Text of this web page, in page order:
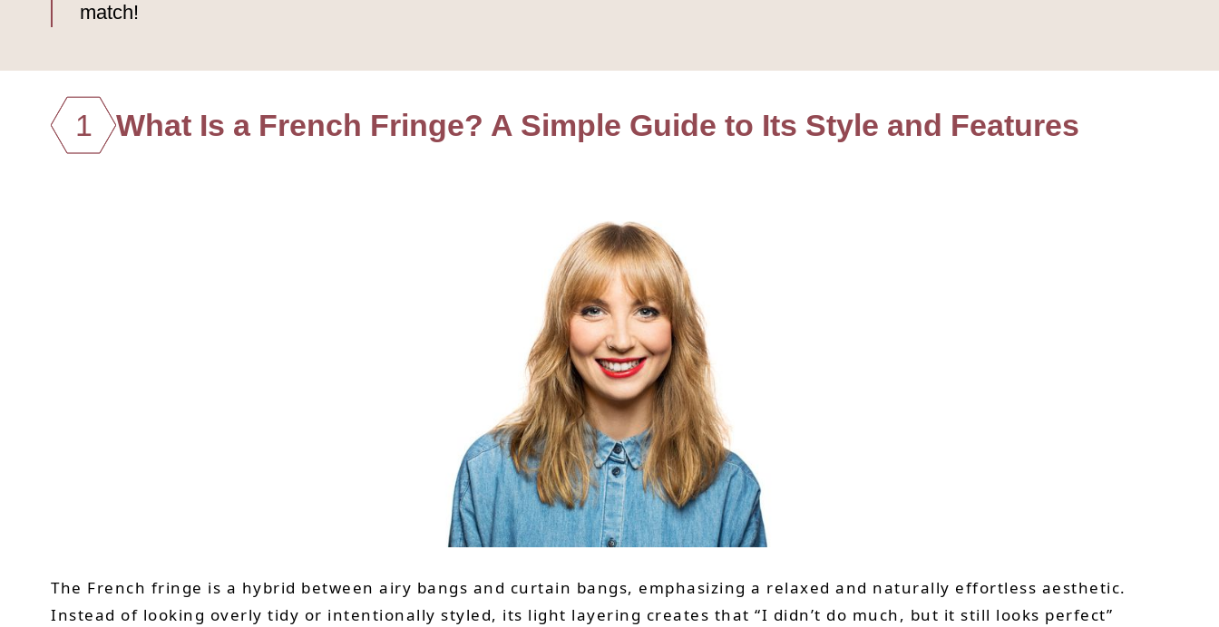
match!
1 What Is a French Fringe? A Simple Guide to Its Style and Features
The French fringe is a hybrid between airy bangs and curtain bangs, emphasizing a relaxed and naturally effortless aesthetic.
Instead of looking overly tidy or intentionally styled, its light layering creates that “I didn’t do much, but it still looks perfect”